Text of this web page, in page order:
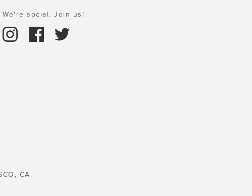
We're social. Join us!
CA